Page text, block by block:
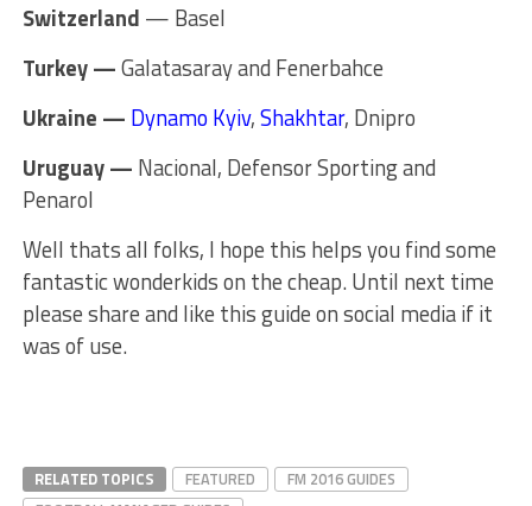
Switzerland — Basel
Turkey —Galatasaray and Fenerbahce
Ukraine — Dynamo Kyiv,Shakhtar, Dnipro
Uruguay — Nacional, Defensor Sporting and
Penarol
Well thats all folks, I hope this helps you find some
fantastic wonderkids on the cheap. Until next time
please share and like this guide on social media if it
was of use.
RELATED TOPICS FEATURED
FM 2016 GUIDES